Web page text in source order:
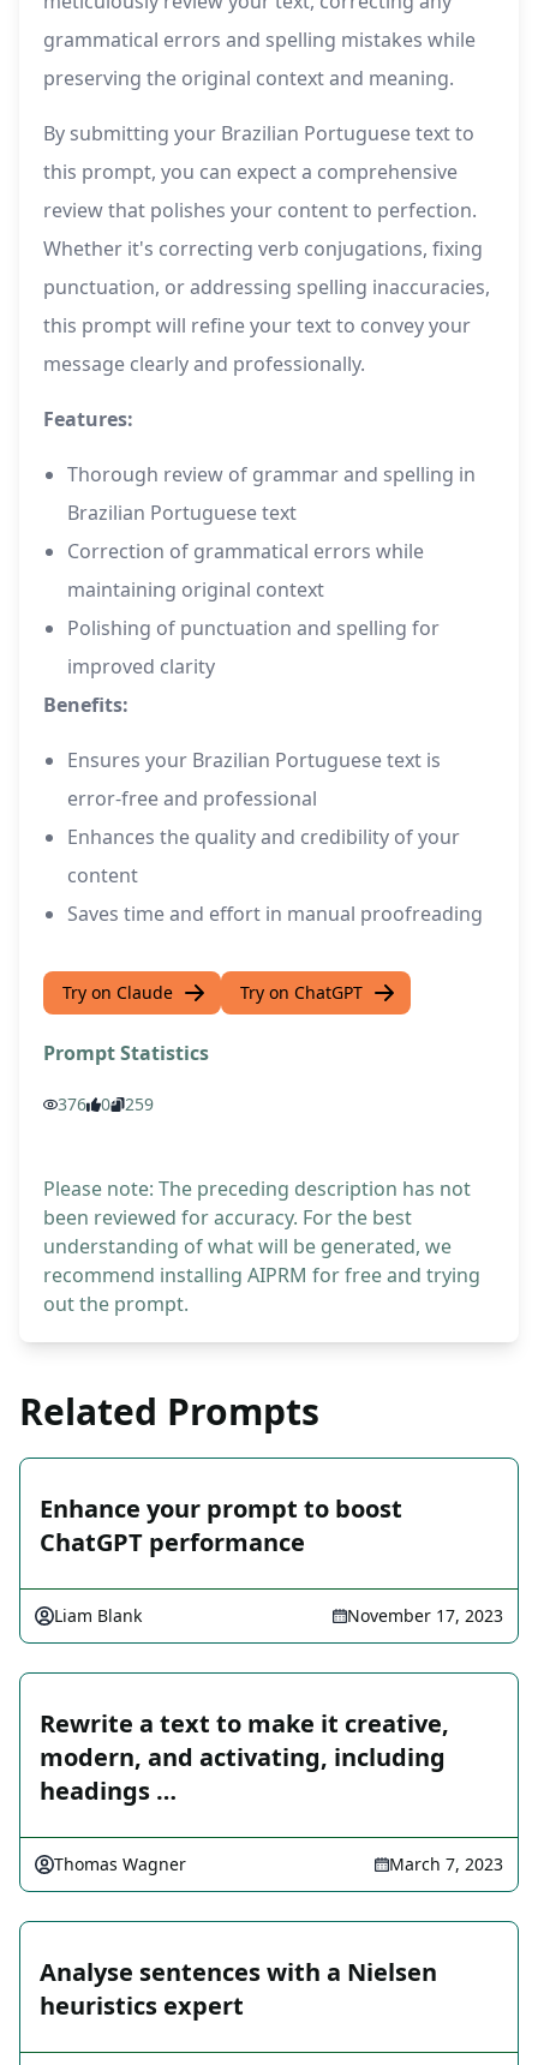
grammatical errors and spelling mistakes while
preserving the original context and meaning.
By submitting your Brazilian Portuguese text to
this prompt, you can expect a comprehensive
review that polishes your content to perfection.
Whether it's correcting verb conjugations, fixing
punctuation, or addressing spelling inaccuracies,
this prompt will refine your text to convey your
message clearly and professionally.
Features:
Thorough review of grammar and spelling in
Brazilian Portuguese text
Correction of grammatical errors while
maintaining original context
Polishing of punctuation and spelling for
improved clarity
Benefits:
Ensures your Brazilian Portuguese text is
error-free and professional
Enhances the quality and credibility of your
content
Saves time and effort in manual proofreading
Try on Claude Try on ChatGPT
Prompt Statistics
376 0 259
Please note: The preceding description has not
been reviewed for accuracy. For the best
understanding of what will be generated, we
recommend installing AIPRM for free and trying
out the prompt.
Related Prompts
Enhance your prompt to boost
ChatGPT performance
Liam Blank November 17, 2023
Rewrite a text to make it creative,
modern, and activating, including
headings …
Thomas Wagner March 7, 2023
Analyse sentences with a Nielsen
heuristics expert